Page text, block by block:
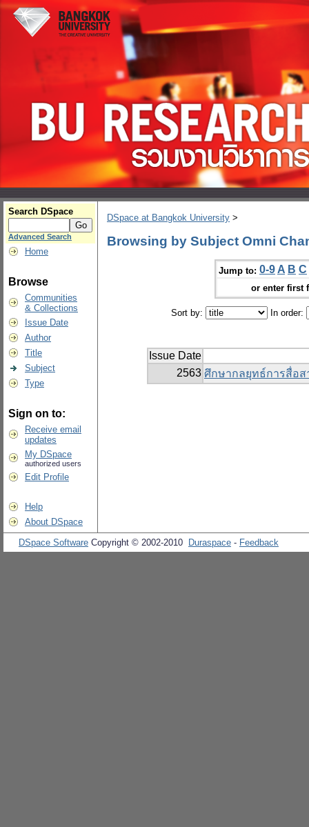
Search DSpace
Advanced Search
Home
Browse
Communities
& Collections
Issue Date
Author
Title
Subject
Type
Sign on to:
Receive email
updates
My DSpace
authorized users
Edit Profile
Help
About DSpace
DSpace at Bangkok University >
Browsing by Subject Omni
Jump to: 0-9 A B C
or enter first
Sort by: In order:
Issue Date
2563 ศึกษากลยุทธ์การสื่อส
DSpace Software Copyright © 2002-2010 Duraspace - Feedback